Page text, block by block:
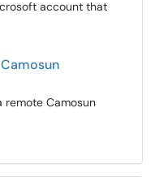
account that
remote Camosun